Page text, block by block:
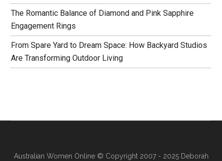
The Romantic Balance of Diamond and Pink Sapphire
Engagement Rings
From Spare Yard to Dream Space: How Backyard Studios
Are Transforming Outdoor Living
Australian Women Online© Copyright 2007 - 2025 Deborah